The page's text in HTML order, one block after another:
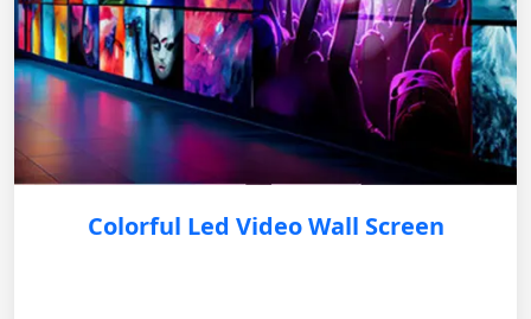
Colorful Led Video Wall Screen